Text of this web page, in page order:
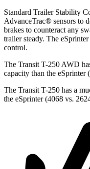
Standard Trailer Stability
AdvanceTrac® sensors to
brakes to counteract any
trailer steady. The
control.
The Transit T-250 AWD
capacity than the eSprinter
The Transit T-250 has a
the eSprinter (4068 vs.